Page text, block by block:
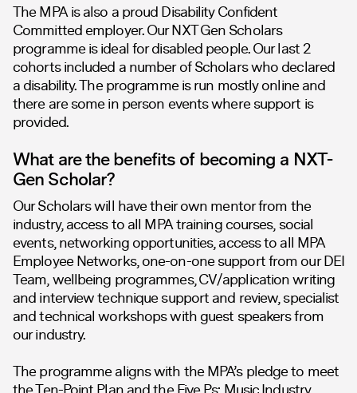
The MPA is also a proud Disability Confident
Committed employer. Our NXT Gen Scholars
programme is ideal for disabled people. Our last 2
cohorts included a number of Scholars who declared
a disability. The programme is run mostly online and
there are some in person events where support is
provided.
What are the benefits of becoming a NXT-
Gen Scholar?
Our Scholars will have their own mentor from the
industry, access to all MPA training courses, social
events, networking opportunities, access to all MPA
Employee Networks, one-on-one support from our DEI
Team, wellbeing programmes, CV/application writing
and interview technique support and review, specialist
and technical workshops with guest speakers from
our industry.
The programme aligns with the MPA’s pledge to meet